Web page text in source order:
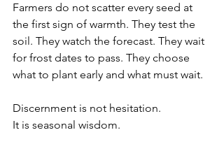
Farmers do not scatter every seed at
the first sign of warmth. They test the
soil. They watch the forecast. They wait
for frost dates to pass. They choose
what to plant early and what must wait.
Discernment is not hesitation.
It is seasonal wisdom.